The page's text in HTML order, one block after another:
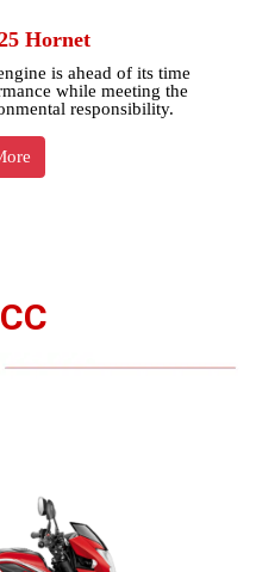
Hornet
is ahead of its time
while meeting the
responsibility.